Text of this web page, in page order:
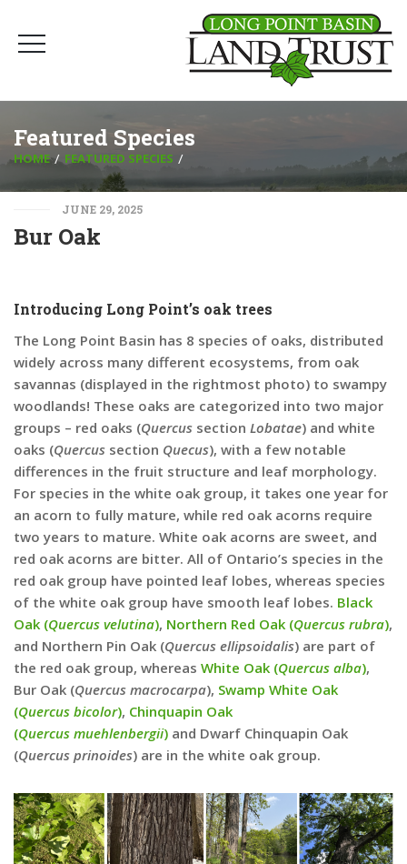
Featured Species
HOME FEATURED SPECIES
JUNE 29, 2025
Bur Oak
Introducing Long Point’s oak trees
The Long Point Basin has 8 species of oaks, distributed
widely across many different ecosystems, from oak
savannas (displayed in the rightmost photo) to swampy
woodlands! These oaks are categorized into two major
groups – red oaks (Quercus section Lobatae) and white
oaks (Quercus section Quecus), with a few notable
differences in the fruit structure and leaf morphology.
For species in the white oak group, it takes one year for
an acorn to fully mature, while red oak acorns require
two years to mature. White oak acorns are sweet, and
red oak acorns are bitter. All of Ontario’s species in the
red oak group have pointed leaf lobes, whereas species
of the white oak group have smooth leaf lobes. Black
Oak (Quercus velutina), Northern Red Oak (Quercus rubra),
and Northern Pin Oak (Quercus ellipsoidalis) are part of
the red oak group, whereas White Oak (Quercus alba),
Bur Oak (Quercus macrocarpa), Swamp White Oak
(Quercus bicolor), Chinquapin Oak
(Quercus muehlenbergii) and Dwarf Chinquapin Oak
(Quercus prinoides) are in the white oak group.